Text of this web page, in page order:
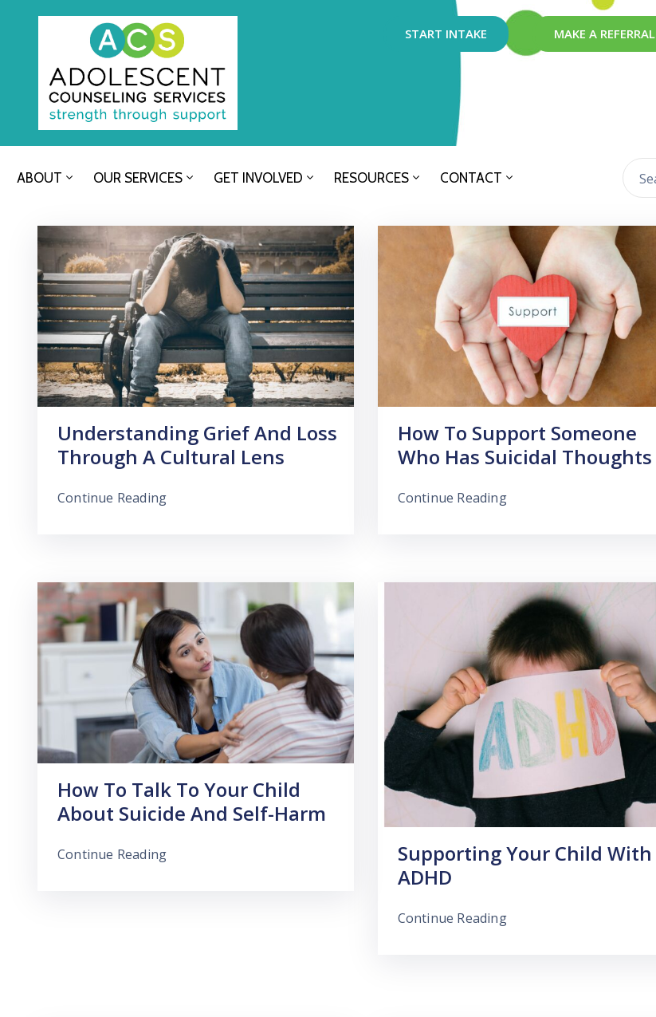
START INTAKE MAKE A REFERRAL
ABOUT OUR SERVICES GET INVOLVED RESOURCES CONTACT
Understanding Grief And Loss
Through A Cultural Lens
Continue Reading
How To Support Someone
Who Has Suicidal Thoughts
Continue Reading
How To Talk To Your Child
About Suicide And Self-Harm
Continue Reading
Supporting Your Child With
ADHD
Continue Reading